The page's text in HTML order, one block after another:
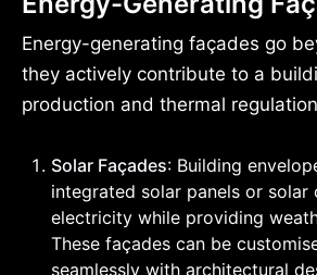
Energy-generating façades go
they actively contribute to a
production and thermal
Solar Façades: Building
integrated solar panels or solar
electricity while providing
These façades can be
seamlessly with architectural